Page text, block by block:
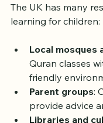
The UK has many
Local mosques
Quran classes
friendly
Parent groups :
provide advice